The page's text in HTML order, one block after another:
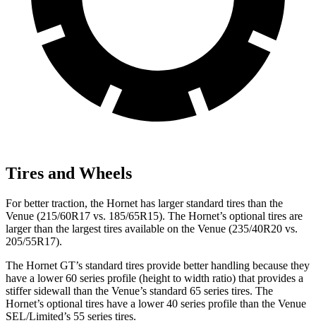
Tires and Wheels
For better traction, the Hornet has larger standard tires than the
Venue (215/60R17 vs. 185/65R15). The Hornet’s optional tires are
larger than the largest tires available on the Venue (235/40R20 vs.
205/55R17).
The Hornet GT’s standard tires provide better handling because they
have a lower 60 series profile (height to width ratio) that provides a
stiffer sidewall than the Venue’s standard 65 series tires. The
Hornet’s optional tires have a lower 40 series profile than the Venue
SEL/Limited’s 55 series tires.